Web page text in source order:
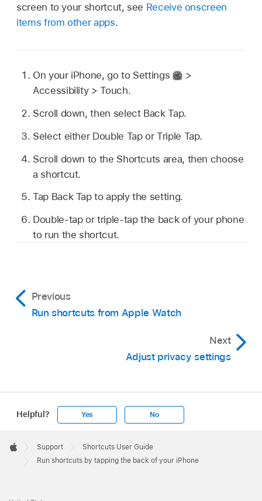
screen to your shortcut, see Receive onscreen
items from other apps.
On your iPhone, go to Settings
>
Accessibility > Touch.
Scroll down, then select Back Tap.
Select either Double Tap or Triple Tap.
Scroll down to the Shortcuts area, then choose
a shortcut.
Tap Back Tap to apply the setting.
Double-tap or triple-tap the back of your phone
to run the shortcut.
Previous
Run shortcuts from Apple Watch
Next
Adjust privacy settings
Helpful? Yes No
Footer

Apple
Support
Shortcuts User Guide
Run shortcuts by tapping the back of your iPhone